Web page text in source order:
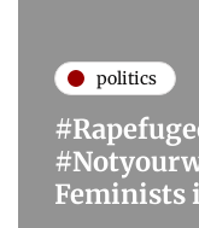
politics
Feminists